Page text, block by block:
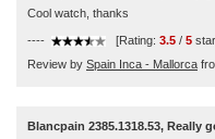
Cool watch, thanks
---- [Rating: 3.5 / 5
Review by Spain Inca - Mallorca
Blancpain 2385.1318.53, Really